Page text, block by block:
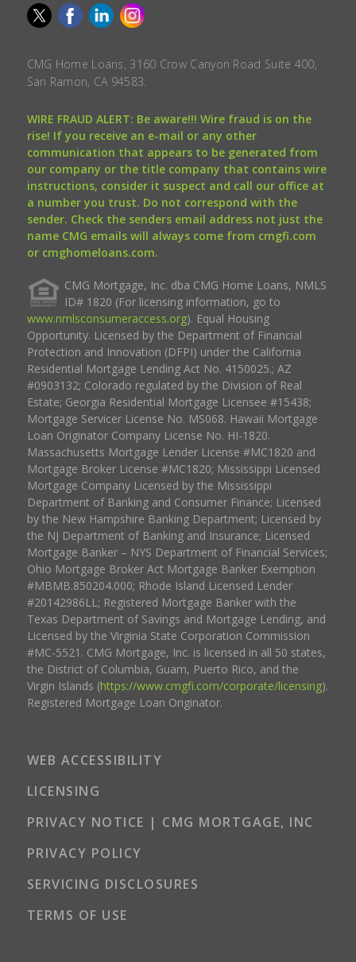
CMG Home Loans, 3160 Crow Canyon Road Suite 400,
San Ramon, CA 94583.
WIRE FRAUD ALERT: Be aware!!! Wire fraud is on the
rise! If you receive an e-mail or any other
communication that appears to be generated from
our company or the title company that contains wire
instructions, consider it suspect and call our office at
a number you trust. Do not correspond with the
sender. Check the senders email address not just the
name CMG emails will always come from cmgfi.com
or cmghomeloans.com.
CMG Mortgage, Inc. dba CMG Home Loans, NMLS
ID# 1820 (For licensing information, go to
www.nmlsconsumeraccess.org). Equal Housing
Opportunity. Licensed by the Department of Financial
Protection and Innovation (DFPI) under the California
Residential Mortgage Lending Act No. 4150025.; AZ
#0903132; Colorado regulated by the Division of Real
Estate; Georgia Residential Mortgage Licensee #15438;
Mortgage Servicer License No. MS068. Hawaii Mortgage
Loan Originator Company License No. HI-1820.
Massachusetts Mortgage Lender License #MC1820 and
Mortgage Broker License #MC1820; Mississippi Licensed
Mortgage Company Licensed by the Mississippi
Department of Banking and Consumer Finance; Licensed
by the New Hampshire Banking Department; Licensed by
the NJ Department of Banking and Insurance; Licensed
Mortgage Banker – NYS Department of Financial Services;
Ohio Mortgage Broker Act Mortgage Banker Exemption
#MBMB.850204.000; Rhode Island Licensed Lender
#20142986LL; Registered Mortgage Banker with the
Texas Department of Savings and Mortgage Lending, and
Licensed by the Virginia State Corporation Commission
#MC-5521. CMG Mortgage, Inc. is licensed in all 50 states,
the District of Columbia, Guam, Puerto Rico, and the
Virgin Islands (https://www.cmgfi.com/corporate/licensing).
Registered Mortgage Loan Originator.
WEB ACCESSIBILITY
LICENSING
PRIVACY NOTICE | CMG MORTGAGE, INC
PRIVACY POLICY
SERVICING DISCLOSURES
TERMS OF USE